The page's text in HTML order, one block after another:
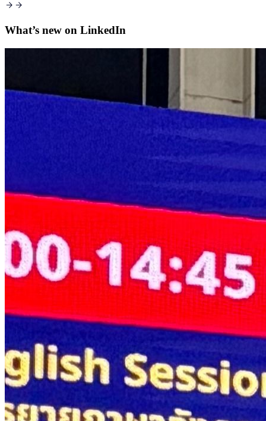
What’s new on LinkedIn